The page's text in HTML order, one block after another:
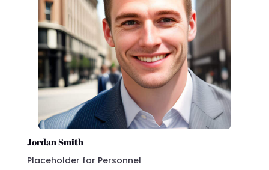
Jordan Smith
Placeholder for Personnel